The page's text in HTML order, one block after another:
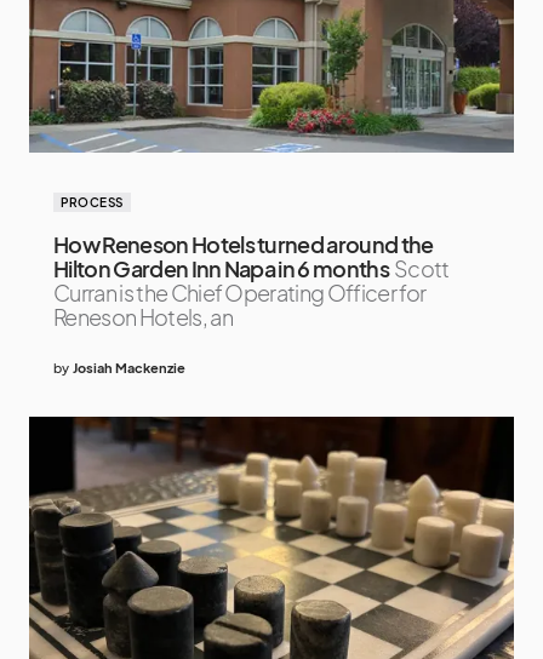
PROCESS
How Reneson Hotels turned around the
Hilton Garden Inn Napa in 6 months Scott
Curran is the Chief Operating Officer for
Reneson Hotels, an
by Josiah Mackenzie